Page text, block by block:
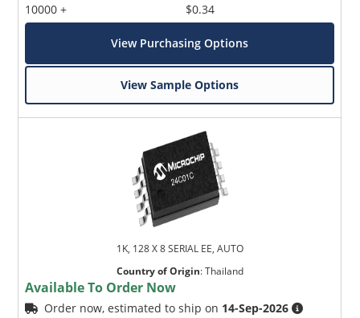
10000 +
$0.34
View Purchasing Options
View Sample Options
1K, 128 X 8 SERIAL EE, AUTO
Country of Origin:Thailand
Available To Order Now
Order now, estimated to ship on 14-Sep-2026